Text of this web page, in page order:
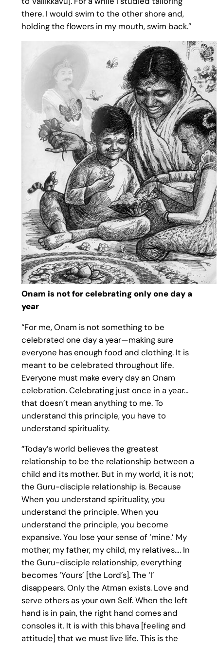
there. I would swim to the other shore and,
holding the flowers in my mouth, swim back.”
Onam is not for celebrating only one day a
year
“For me, Onam is not something to be
celebrated one day a year—making sure
everyone has enough food and clothing. It is
meant to be celebrated throughout life.
Everyone must make every day an Onam
celebration. Celebrating just once in a year…
that doesn’t mean anything to me. To
understand this principle, you have to
understand spirituality.
“Today’s world believes the greatest
relationship to be the relationship between a
child and its mother. But in my world, it is not;
the Guru-disciple relationship is. Because
When you understand spirituality, you
understand the principle. When you
understand the principle, you become
expansive. You lose your sense of ‘mine.’ My
mother, my father, my child, my relatives…. In
the Guru-disciple relationship, everything
becomes ‘Yours’ [the Lord’s]. The ‘I’
disappears. Only the Atman exists. Love and
serve others as your own Self. When the left
hand is in pain, the right hand comes and
consoles it. It is with this bhava [feeling and
attitude] that we must live life. This is the